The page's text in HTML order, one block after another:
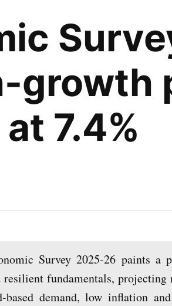
growth
7.4%
Survey 2025-26 paints a
resilient fundamentals,
based demand, low inflation